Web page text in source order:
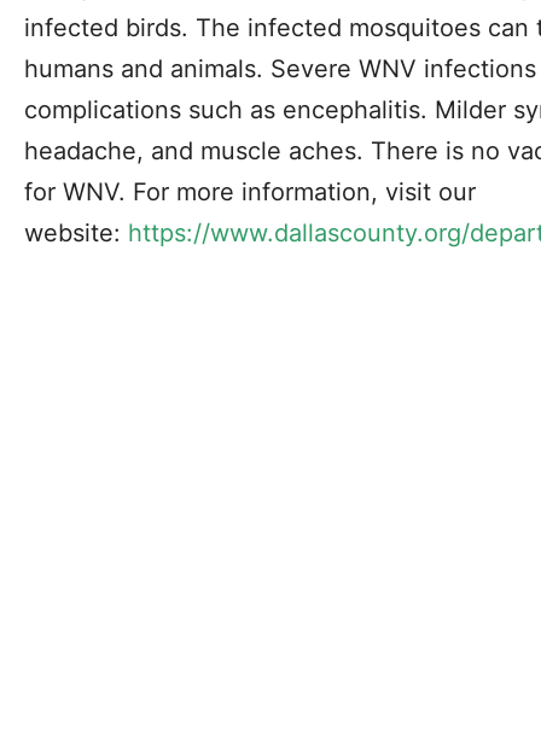
infected birds. The infected mosquitoes can
humans and animals. Severe WNV
complications such as encephalitis. Milder
headache, and muscle aches. There is no
for WNV. For more information, visit our
website: https://www.dallascounty.org/